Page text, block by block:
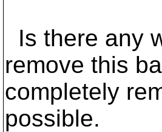
Is there any
remove this
completely
possible.